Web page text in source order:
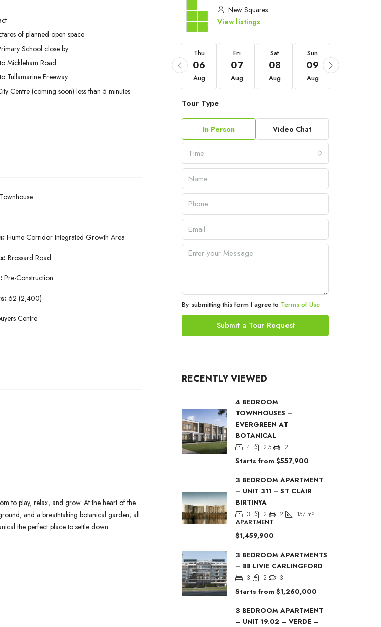
of planned open space
School close by
Mickleham Road
Tullamarine Freeway
Centre (coming soon) less than 5 minutes
Hume Corridor Integrated Growth Area
Brossard Road
Pre-Construction
62 (2,400)
Centre
to play, relax, and grow. At the heart of the
and a breathtaking botanical garden, all
the perfect place to settle down.
New Squares
View listings
Mon
31
Aug
Thu
06
Aug
Fri
07
Aug
Sat
08
Aug
Sun
09
Aug
Tour Type
In Person Video Chat
Time
By submitting this form I agree to Terms of Use
Submit a Tour Request
RECENTLY VIEWED
4 BEDROOM
TOWNHOUSES –
EVERGREEN AT
BOTANICAL
4 2.5 2
Starts from $557,900
3 BEDROOM APARTMENT
– UNIT 311 – ST CLAIR
BIRTINYA
3 2 2 157 m²
APARTMENT
$1,459,900
3 BEDROOM APARTMENTS
– 88 LIVIE CARLINGFORD
3 2 3
Starts from $1,260,000
3 BEDROOM APARTMENT
– UNIT 19.02 – VERDE –